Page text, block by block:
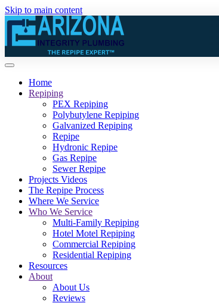
Skip to main content
Home
Repiping
PEX Repiping
Polybutylene Repiping
Galvanized Repiping
Repipe
Hydronic Repipe
Gas Repipe
Sewer Repipe
Projects Videos
The Repipe Process
Where We Service
Who We Service
Multi-Family Repiping
Hotel Motel Repiping
Commercial Repiping
Residential Repiping
Resources
About
About Us
Reviews